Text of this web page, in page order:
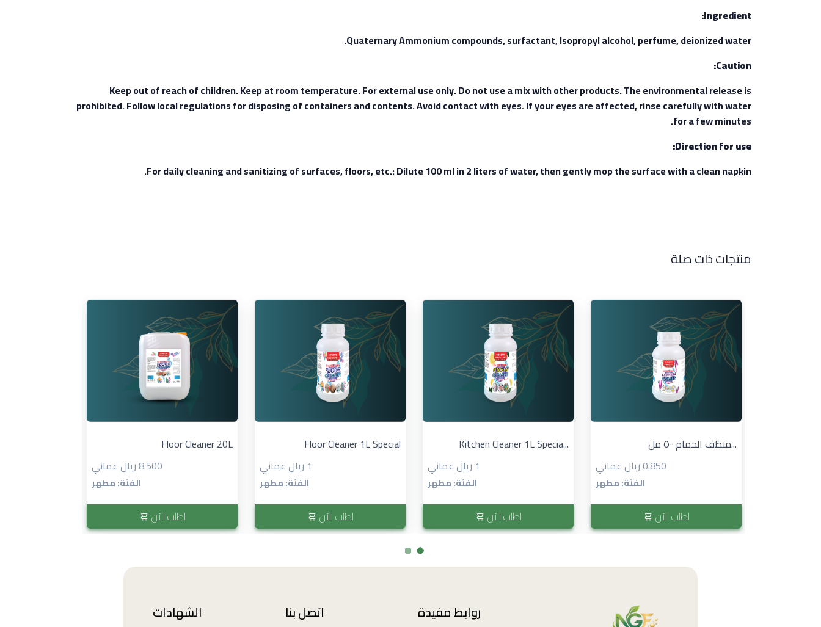
Ingredient:
Quaternary Ammonium compounds, surfactant, Isopropyl alcohol, perfume, deionized water.
Caution:
Keep out of reach of children. Keep at room temperature. For external use only. Do not use a mix with other products. The environmental release is
prohibited. Follow local regulations for disposing of containers and contents. Avoid contact with eyes. If your eyes are affected, rinse carefully with water
for a few minutes.
Direction for use:
For daily cleaning and sanitizing of surfaces, floors, etc.: Dilute 100 ml in 2 liters of water, then gently mop the surface with a clean napkin.
منتجات ذات صلة
Floor Cleaner 20L
8.500 ريال عماني
الفئة: مطهر
اطلب الآن
Floor Cleaner 1L Special
1 ريال عماني
الفئة: مطهر
اطلب الآن
Kitchen Cleaner 1L Specia...
1 ريال عماني
الفئة: مطهر
اطلب الآن
منظف الحمام ٥٠٠ مل...
0.850 ريال عماني
الفئة: مطهر
اطلب الآن
روابط مفيدة اتصل بنا الشهادات